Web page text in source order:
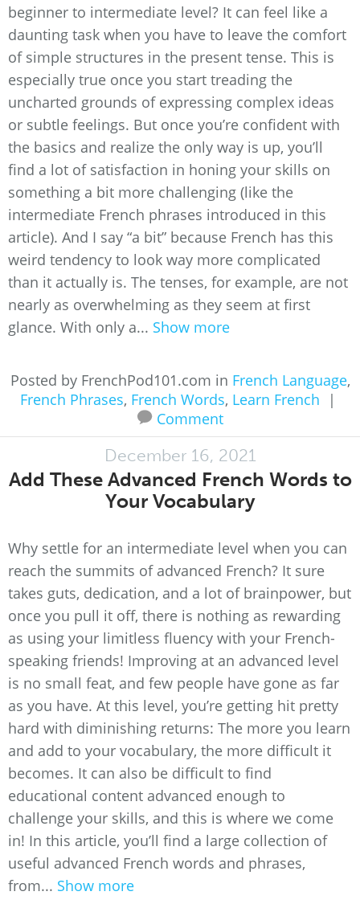
beginner to intermediate level? It can feel like a
daunting task when you have to leave the comfort
of simple structures in the present tense. This is
especially true once you start treading the
uncharted grounds of expressing complex ideas
or subtle feelings. But once you’re confident with
the basics and realize the only way is up, you’ll
find a lot of satisfaction in honing your skills on
something a bit more challenging (like the
intermediate French phrases introduced in this
article). And I say “a bit” because French has this
weird tendency to look way more complicated
than it actually is. The tenses, for example, are not
nearly as overwhelming as they seem at first
glance. With only a... Show more
Posted by FrenchPod101.com in French Language,
French Phrases, French Words, Learn French
|
Comment
December 16, 2021
Add These Advanced French Words to
Your Vocabulary
Why settle for an intermediate level when you can
reach the summits of advanced French? It sure
takes guts, dedication, and a lot of brainpower, but
once you pull it off, there is nothing as rewarding
as using your limitless fluency with your French-
speaking friends! Improving at an advanced level
is no small feat, and few people have gone as far
as you have. At this level, you’re getting hit pretty
hard with diminishing returns: The more you learn
and add to your vocabulary, the more difficult it
becomes. It can also be difficult to find
educational content advanced enough to
challenge your skills, and this is where we come
in! In this article, you’ll find a large collection of
useful advanced French words and phrases,
from... Show more